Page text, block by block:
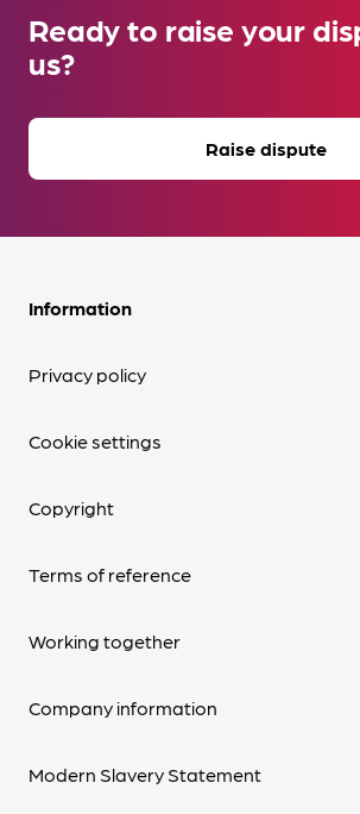
Ready to raise your
us?
Raise dispute
Information
Privacy policy
Cookie settings
Copyright
Terms of reference
Working together
Company information
Modern Slavery Statement